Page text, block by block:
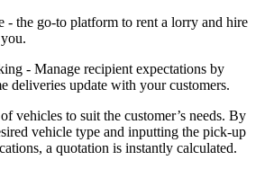
- the go-to platform to rent a lorry and hire
- Manage recipient expectations by
deliveries update with your customers.
vehicles to suit the customer’s needs. By
vehicle type and inputting the pick-up
a quotation is instantly calculated.